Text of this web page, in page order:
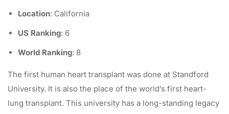
Location: California
US Ranking: 6
World Ranking: 8
The first human heart transplant was done at Standford
University. It is also the place of the world’s first heart-
lung transplant. This university has a long-standing legacy